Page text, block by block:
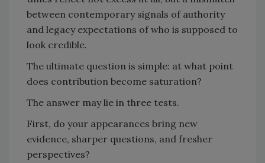
between contemporary signals of authority
and legacy expectations of who is supposed to
look credible.
The ultimate question is simple: at what point
does contribution become saturation?
The answer may lie in three tests.
First, do your appearances bring new
evidence, sharper questions, and fresher
perspectives?